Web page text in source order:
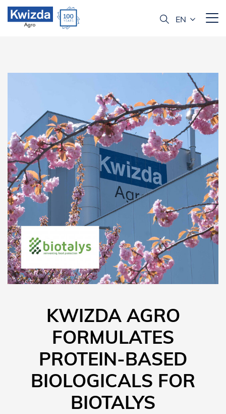
KWIZDA AGRO
FORMULATES
PROTEIN-BASED
BIOLOGICALS FOR
BIOTALYS